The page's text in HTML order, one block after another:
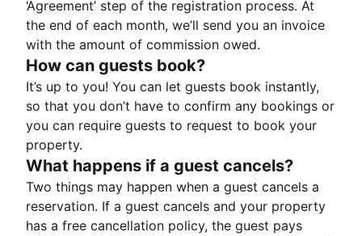
‘Agreement’ step of the registration process. At
the end of each month, we’ll send you an invoice
with the amount of commission owed.
How can guests book?
It’s up to you! You can let guests book instantly,
so that you don’t have to confirm any bookings or
you can require guests to request to book your
property.
What happens if a guest cancels?
Two things may happen when a guest cancels a
reservation. If a guest cancels and your property
has a free cancellation policy, the guest pays